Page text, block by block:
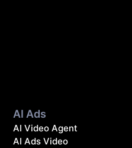
AI Ads
AI Video Agent
AI Ads Video